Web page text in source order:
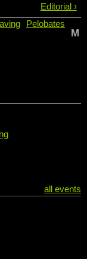
Editorial ›
Pelobates
M
all events